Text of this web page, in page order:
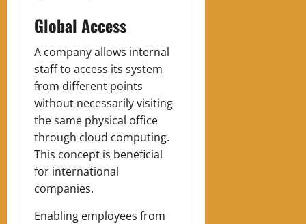
Global Access
A company allows internal
staff to access its system
from different points
without necessarily visiting
the same physical office
through cloud computing.
This concept is beneficial
for international
companies.
Enabling employees from